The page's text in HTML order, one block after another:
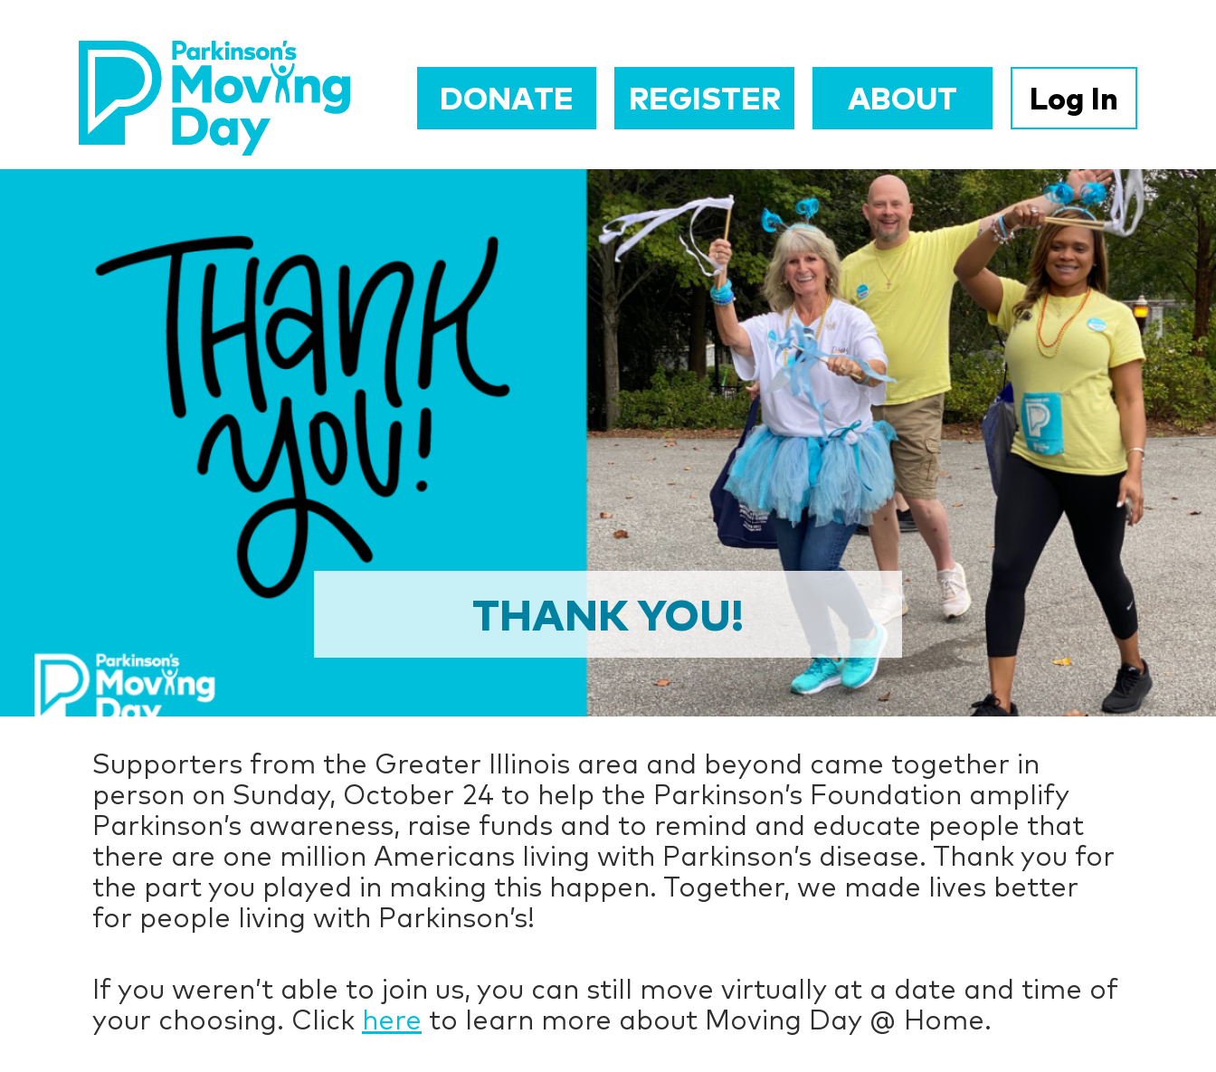
DONATE REGISTER ABOUT Log In
THANK YOU!
Supporters from the Greater Illinois area and beyond came together in
person on Sunday, October 24 to help the Parkinson’s Foundation amplify
Parkinson’s awareness, raise funds and to remind and educate people that
there are one million Americans living with Parkinson’s disease. Thank you for
the part you played in making this happen. Together, we made lives better
for people living with Parkinson’s!
If you weren’t able to join us, you can still move virtually at a date and time of
your choosing. Click here to learn more about Moving Day @ Home.